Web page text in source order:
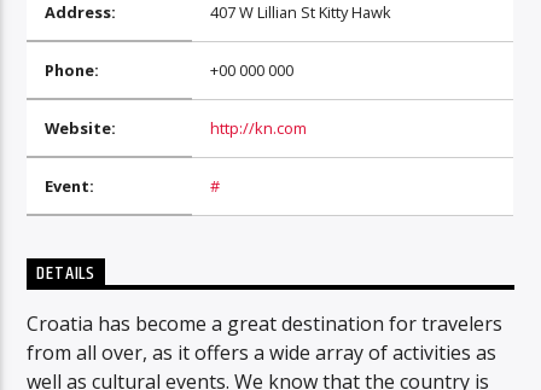
Address: 407 W Lillian St Kitty Hawk
Phone: +00 000 000
Website: http://kn.com
Event: #
DETAILS
Croatia has become a great destination for travelers
from all over, as it offers a wide array of activities as
well as cultural events. We know that the country is